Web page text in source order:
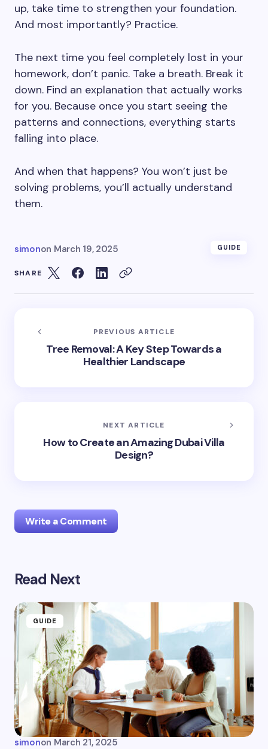
up, take time to strengthen your foundation.
And most importantly? Practice.
The next time you feel completely lost in your
homework, don’t panic. Take a breath. Break it
down. Find an explanation that actually works
for you. Because once you start seeing the
patterns and connections, everything starts
falling into place.
And when that happens? You won’t just be
solving problems, you’ll actually understand
them.
simonon March 19, 2025 GUIDE
SHARE
PREVIOUS ARTICLE
Tree Removal: A Key Step Towards a
Healthier Landscape
NEXT ARTICLE
How to Create an Amazing Dubai Villa
Design?
Write a Comment
Your email address will not be published.
Your Comment *
Name *
Email *
Read Next
GUIDE
simonon March 21, 2025